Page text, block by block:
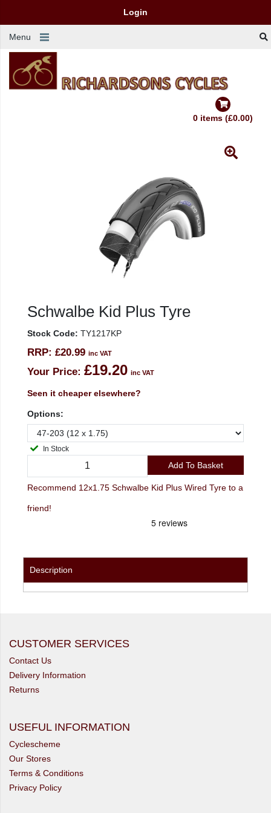
Login
Menu
0 items (£0.00)
Schwalbe Kid Plus Tyre
Stock Code: TY1217KP
RRP: £20.99 inc VAT
Your Price: £19.20 inc VAT
Seen it cheaper elsewhere?
Options:
In Stock
Add To Basket
Recommend 12x1.75 Schwalbe Kid Plus Wired Tyre to a
friend!
Description
CUSTOMER SERVICES
Contact Us
Delivery Information
Returns
USEFUL INFORMATION
Cyclescheme
Our Stores
Terms & Conditions
Privacy Policy